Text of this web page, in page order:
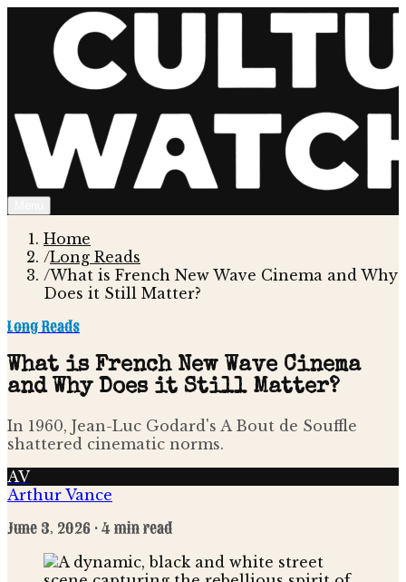
Home
/Long Reads
/What is French New Wave Cinema and Why
Does it Still Matter?
Long Reads
What is French New Wave Cinema
and Why Does it Still Matter?
In 1960, Jean-Luc Godard's A Bout de Souffle
shattered cinematic norms.
AV
Arthur Vance
June 3, 2026 · 4 min read